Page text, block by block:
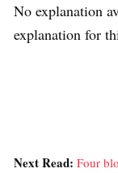
No explanation
explanation for
Next Read: Four